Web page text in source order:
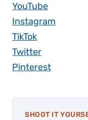
YouTube
Instagram
TikTok
Twitter
Pinterest
SHOOT IT